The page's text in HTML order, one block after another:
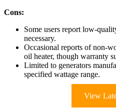
Cons:
Some users report low-
necessary.
Occasional reports of non-
oil heater, though warranty
Limited to generators
specified wattage range.
View